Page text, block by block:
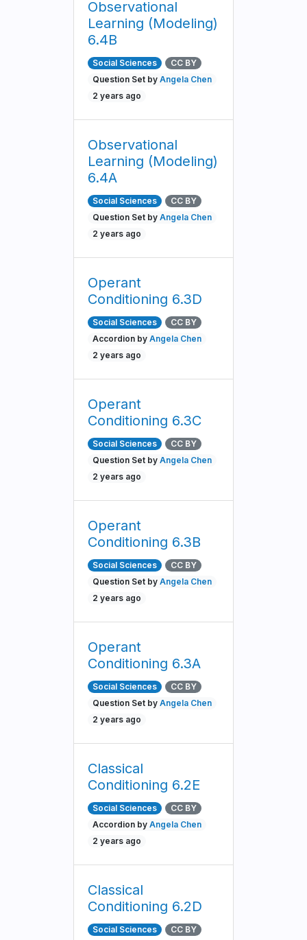
Observational
Learning (Modeling)
6.4B
Social Sciences
CC BY
Question Set byAngela Chen
2 years ago
Observational
Learning (Modeling)
6.4A
Social Sciences
CC BY
Question Set byAngela Chen
2 years ago
Operant
Conditioning 6.3D
Social Sciences
CC BY
Accordion byAngela Chen
2 years ago
Operant
Conditioning 6.3C
Social Sciences
CC BY
Question Set byAngela Chen
2 years ago
Operant
Conditioning 6.3B
Social Sciences
CC BY
Question Set byAngela Chen
2 years ago
Operant
Conditioning 6.3A
Social Sciences
CC BY
Question Set byAngela Chen
2 years ago
Classical
Conditioning 6.2E
Social Sciences
CC BY
Accordion byAngela Chen
2 years ago
Classical
Conditioning 6.2D
Social Sciences
CC BY